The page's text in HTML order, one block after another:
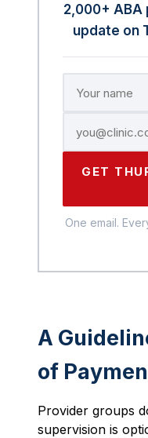
2,000+
update on
GET
One email.
A
of
Provider groups
supervision is